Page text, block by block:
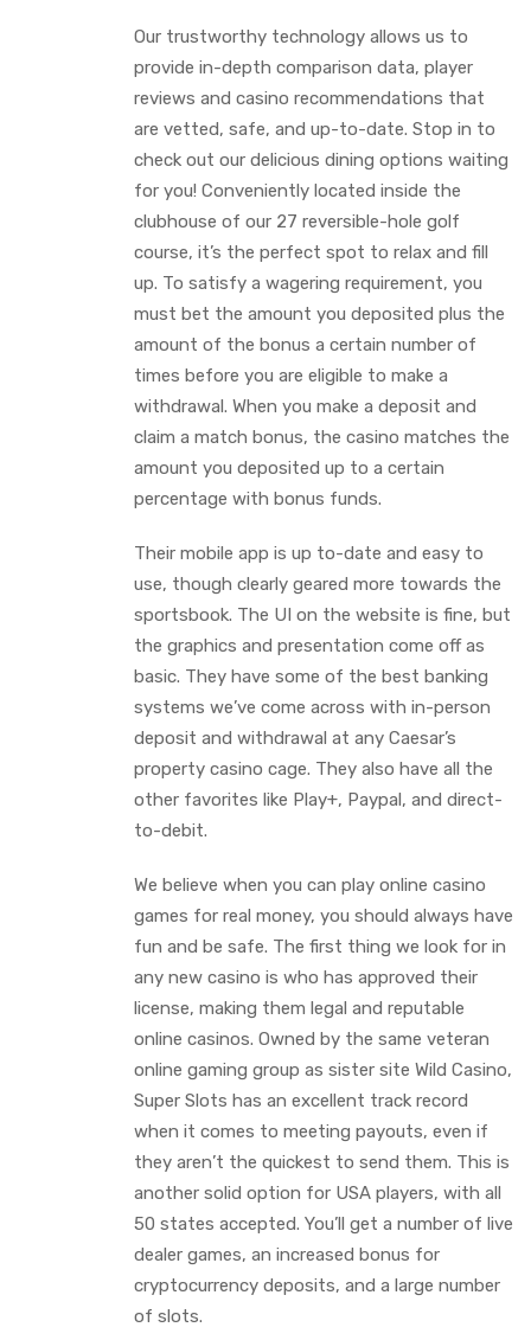
Our trustworthy technology allows us to
provide in-depth comparison data, player
reviews and casino recommendations that
are vetted, safe, and up-to-date. Stop in to
check out our delicious dining options waiting
for you! Conveniently located inside the
clubhouse of our 27 reversible-hole golf
course, it’s the perfect spot to relax and fill
up. To satisfy a wagering requirement, you
must bet the amount you deposited plus the
amount of the bonus a certain number of
times before you are eligible to make a
withdrawal. When you make a deposit and
claim a match bonus, the casino matches the
amount you deposited up to a certain
percentage with bonus funds.
Their mobile app is up to-date and easy to
use, though clearly geared more towards the
sportsbook. The UI on the website is fine, but
the graphics and presentation come off as
basic. They have some of the best banking
systems we’ve come across with in-person
deposit and withdrawal at any Caesar’s
property casino cage. They also have all the
other favorites like Play+, Paypal, and direct-
to-debit.
We believe when you can play online casino
games for real money, you should always have
fun and be safe. The first thing we look for in
any new casino is who has approved their
license, making them legal and reputable
online casinos. Owned by the same veteran
online gaming group as sister site Wild Casino,
Super Slots has an excellent track record
when it comes to meeting payouts, even if
they aren’t the quickest to send them. This is
another solid option for USA players, with all
50 states accepted. You’ll get a number of live
dealer games, an increased bonus for
cryptocurrency deposits, and a large number
of slots.